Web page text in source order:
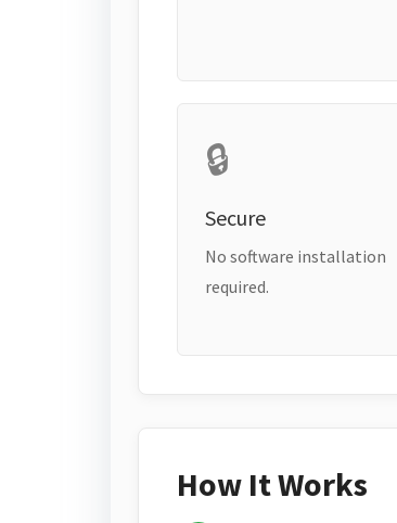
🔒
Secure
No software installation
required.
How It Works